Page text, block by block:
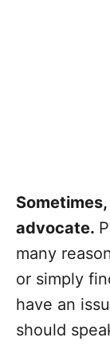
advocate.
many
or simply
have an
should